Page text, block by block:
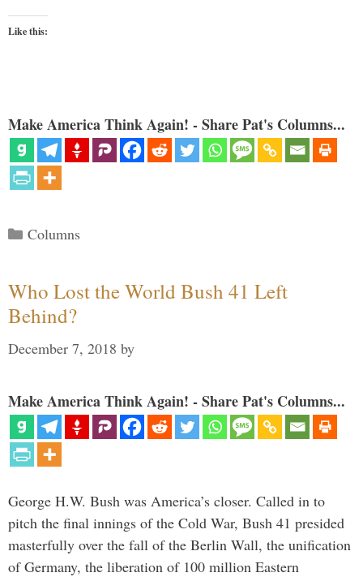
Like this:
Make America Think Again! - Share Pat's Columns...
Categories
Columns
Who Lost the World Bush 41 Left
Behind?
December 7, 2018 by
Make America Think Again! - Share Pat's Columns...
George H.W. Bush was America’s closer. Called in to
pitch the final innings of the Cold War, Bush 41 presided
masterfully over the fall of the Berlin Wall, the unification
of Germany, the liberation of 100 million Eastern